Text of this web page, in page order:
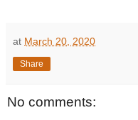
at March 20, 2020
Share
No comments: